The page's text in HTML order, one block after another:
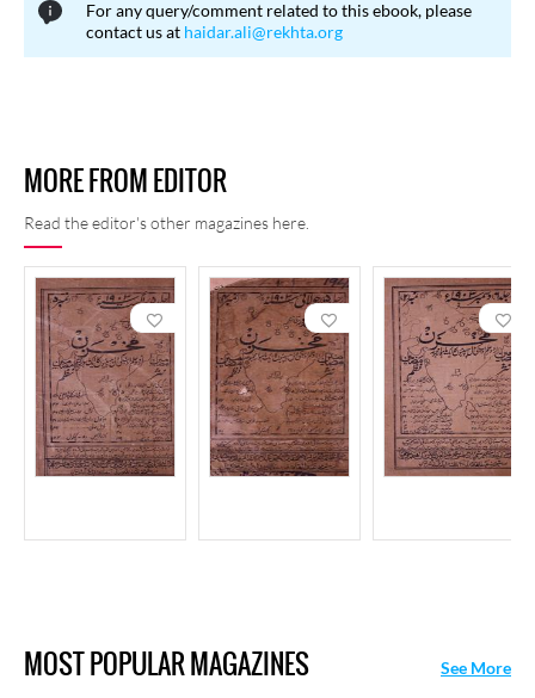
For any query/comment related to this ebook, please
contact us at haidar.ali@rekhta.org
MORE FROM EDITOR
Read the editor's other magazines here.
MOST POPULAR MAGAZINES See More